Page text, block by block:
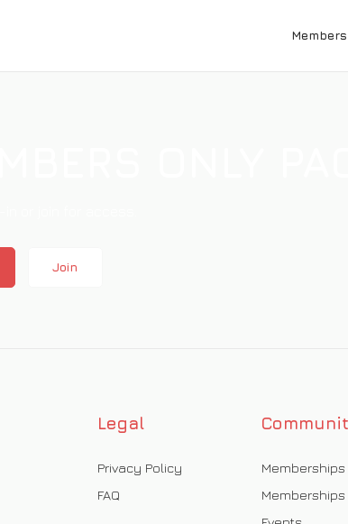
Join
Legal
Privacy Policy
FAQ
Memberships
Memberships